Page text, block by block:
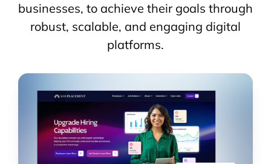
businesses, to achieve their goals through
robust, scalable, and engaging digital
platforms.